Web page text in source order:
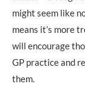
might seem like
means it’s more
will encourage
GP practice and
them.